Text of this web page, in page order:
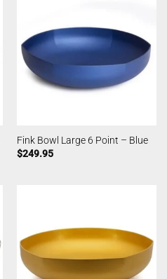
Fink Bowl Large 6 Point – Blue
$249.95